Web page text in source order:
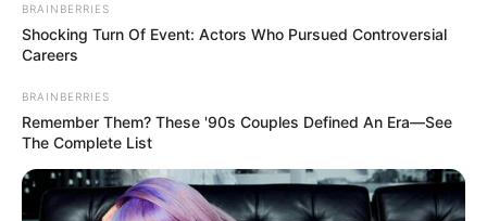
BRAINBERRIES
Shocking Turn Of Event: Actors Who Pursued Controversial
Careers
BRAINBERRIES
Remember Them? These '90s Couples Defined An Era—See
The Complete List